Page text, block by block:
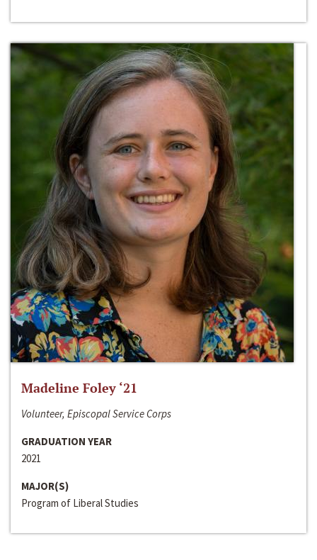
Madeline Foley ‘21
Volunteer, Episcopal Service Corps
GRADUATION YEAR
2021
MAJOR(S)
Program of Liberal Studies